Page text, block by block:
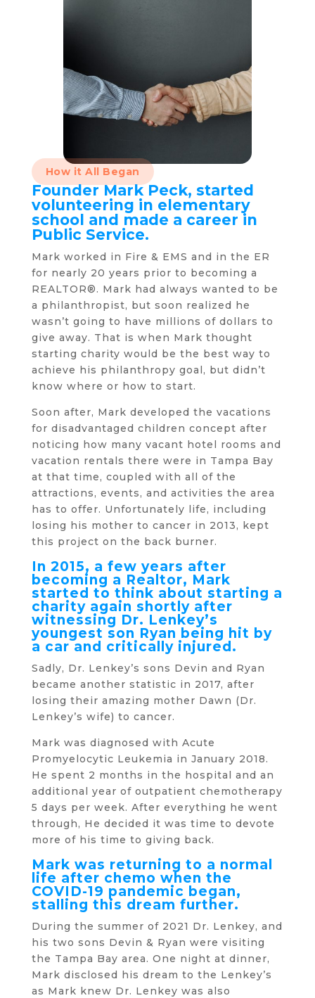
How it All Began
Founder Mark Peck, started
volunteering in elementary
school and made a career in
Public Service.
Mark worked in Fire & EMS and in the ER
for nearly 20 years prior to becoming a
REALTOR®. Mark had always wanted to be
a philanthropist, but soon realized he
wasn’t going to have millions of dollars to
give away. That is when Mark thought
starting charity would be the best way to
achieve his philanthropy goal, but didn’t
know where or how to start.
Soon after, Mark developed the vacations
for disadvantaged children concept after
noticing how many vacant hotel rooms and
vacation rentals there were in Tampa Bay
at that time, coupled with all of the
attractions, events, and activities the area
has to offer. Unfortunately life, including
losing his mother to cancer in 2013, kept
this project on the back burner.
In 2015, a few years after
becoming a Realtor, Mark
started to think about starting a
charity again shortly after
witnessing Dr. Lenkey’s
youngest son Ryan being hit by
a car and critically injured.
Sadly, Dr. Lenkey’s sons Devin and Ryan
became another statistic in 2017, after
losing their amazing mother Dawn (Dr.
Lenkey’s wife) to cancer.
Mark was diagnosed with Acute
Promyelocytic Leukemia in January 2018.
He spent 2 months in the hospital and an
additional year of outpatient chemotherapy
5 days per week. After everything he went
through, He decided it was time to devote
more of his time to giving back.
Mark was returning to a normal
life after chemo when the
COVID-19 pandemic began,
stalling this dream further.
During the summer of 2021 Dr. Lenkey, and
his two sons Devin & Ryan were visiting
the Tampa Bay area. One night at dinner,
Mark disclosed his dream to the Lenkey’s
as Mark knew Dr. Lenkey was also